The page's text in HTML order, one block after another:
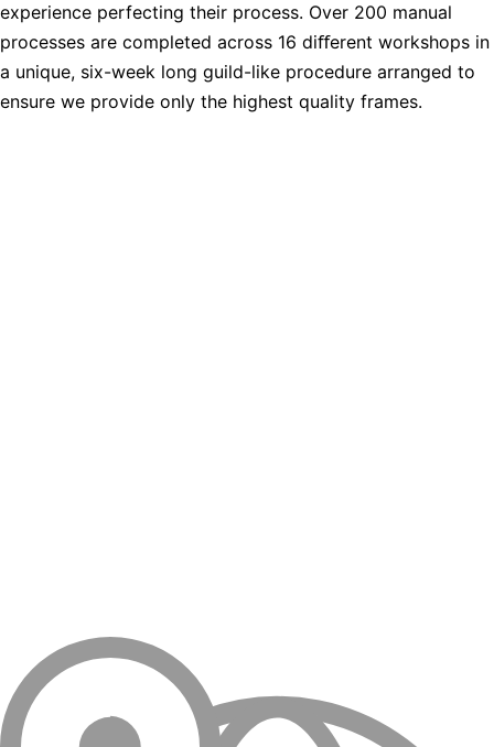
experience perfecting their process. Over 200 manual
processes are completed across 16 diﬀerent workshops in
a unique, six-week long guild-like procedure arranged to
ensure we provide only the highest quality frames.